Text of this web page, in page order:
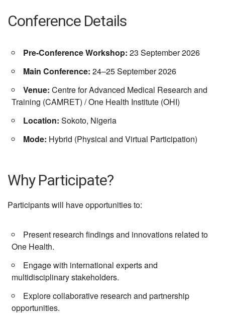
Conference Details
Pre-Conference Workshop: 23 September 2026
Main Conference: 24–25 September 2026
Venue: Centre for Advanced Medical Research and
Training (CAMRET) /One Health Institute (OHI)
Location: Sokoto, Nigeria
Mode: Hybrid (Physical and Virtual Participation)
Why Participate?
Participants will have opportunities to:
Present research findings and innovations related to
One Health.
Engage with international experts and
multidisciplinary stakeholders.
Explore collaborative research and partnership
opportunities.